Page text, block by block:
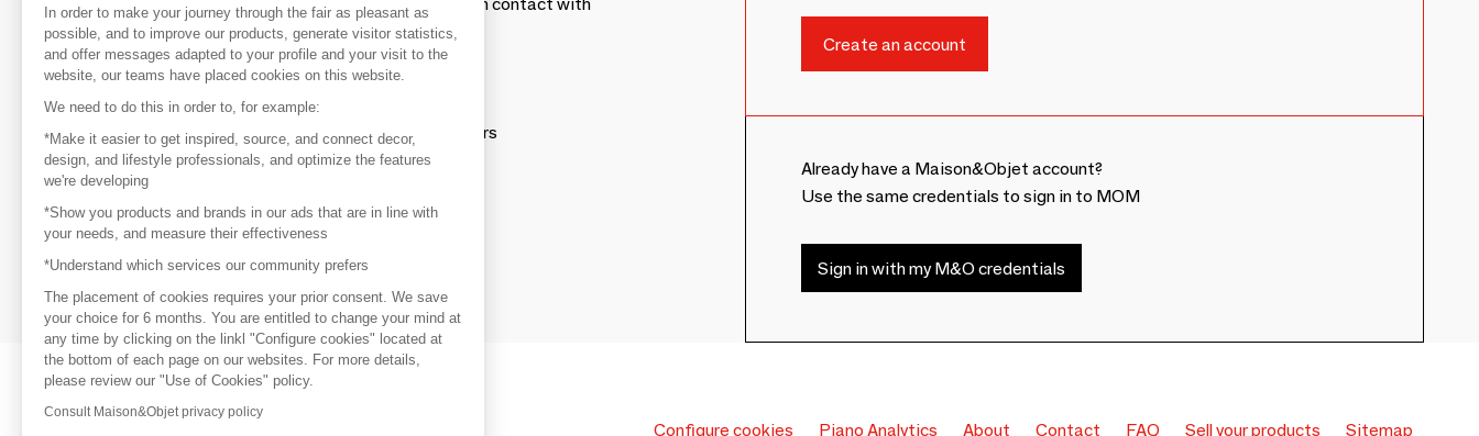
your favorite brands, create an account.
Discover
Explore products from thousands of suppliers
Get inspired
Inspiration and on-trend product selections
Get in touch
Get in touch quickly and easily
Already have a Maison&Objet account?
Use the same credentials to sign in to MOM
Sign in with my M&O credentials
Configure cookies Piano Analytics About Contact FAQ Sell your products Sitemap
In order to make your journey through the fair as pleasant as
possible, and to improve our products, generate visitor statistics,
and offer messages adapted to your profile and your visit to the
website, our teams have placed cookies on this website.
We need to do this in order to, for example:
*Make it easier to get inspired, source, and connect decor,
design, and lifestyle professionals, and optimize the features
we're developing
*Show you products and brands in our ads that are in line with
your needs, and measure their effectiveness
*Understand which services our community prefers
The placement of cookies requires your prior consent. We save
your choice for 6 months. You are entitled to change your mind at
any time by clicking on the linkl "Configure cookies" located at
the bottom of each page on our websites. For more details,
please review our "Use of Cookies" policy.
Consult Maison&Objet privacy policy